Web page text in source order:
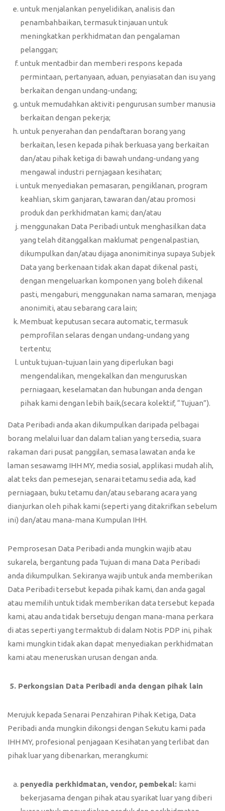
untuk menjalankan penyelidikan, analisis dan
penambahbaikan, termasuk tinjauan untuk
meningkatkan perkhidmatan dan pengalaman
pelanggan;
untuk mentadbir dan memberi respons kepada
permintaan, pertanyaan, aduan, penyiasatan dan isu yang
berkaitan dengan undang-undang;
untuk memudahkan aktiviti pengurusan sumber manusia
berkaitan dengan pekerja;
untuk penyerahan dan pendaftaran borang yang
berkaitan, lesen kepada pihak berkuasa yang berkaitan
dan/atau pihak ketiga di bawah undang-undang yang
mengawal industri pernjagaan kesihatan;
untuk menyediakan pemasaran, pengiklanan, program
keahlian, skim ganjaran, tawaran dan/atau promosi
produk dan perkhidmatan kami; dan/atau
menggunakan Data Peribadi untuk menghasilkan data
yang telah ditanggalkan maklumat pengenalpastian,
dikumpulkan dan/atau dijaga anonimitinya supaya Subjek
Data yang berkenaan tidak akan dapat dikenal pasti,
dengan mengeluarkan komponen yang boleh dikenal
pasti, mengaburi, menggunakan nama samaran, menjaga
anonimiti, atau sebarang cara lain;
Membuat keputusan secara automatic, termasuk
pemprofilan selaras dengan undang-undang yang
tertentu;
untuk tujuan-tujuan lain yang diperlukan bagi
mengendalikan, mengekalkan dan menguruskan
perniagaan, keselamatan dan hubungan anda dengan
pihak kami dengan lebih baik,(secara kolektif, “Tujuan”).
Data Peribadi anda akan dikumpulkan daripada pelbagai
borang melalui luar dan dalam talian yang tersedia, suara
rakaman dari pusat panggilan, semasa lawatan anda ke
laman sesawamg IHH MY, media sosial, applikasi mudah alih,
alat teks dan pemesejan, senarai tetamu sedia ada, kad
perniagaan, buku tetamu dan/atau sebarang acara yang
dianjurkan oleh pihak kami (seperti yang ditakrifkan sebelum
ini) dan/atau mana-mana Kumpulan IHH.
Pemprosesan Data Peribadi anda mungkin wajib atau
sukarela, bergantung pada Tujuan di mana Data Peribadi
anda dikumpulkan. Sekiranya wajib untuk anda memberikan
Data Peribadi tersebut kepada pihak kami, dan anda gagal
atau memilih untuk tidak memberikan data tersebut kepada
kami, atau anda tidak bersetuju dengan mana-mana perkara
di atas seperti yang termaktub di dalam Notis PDP ini, pihak
kami mungkin tidak akan dapat menyediakan perkhidmatan
kami atau meneruskan urusan dengan anda.
5. Perkongsian Data Peribadi anda dengan pihak lain
Merujuk kepada Senarai Penzahiran Pihak Ketiga, Data
Peribadi anda mungkin dikongsi dengan Sekutu kami pada
IHH MY, profesional penjagaan Kesihatan yang terlibat dan
pihak luar yang dibenarkan, merangkumi:
penyedia perkhidmatan, vendor, pembekal: kami
bekerjasama dengan pihak atau syarikat luar yang diberi